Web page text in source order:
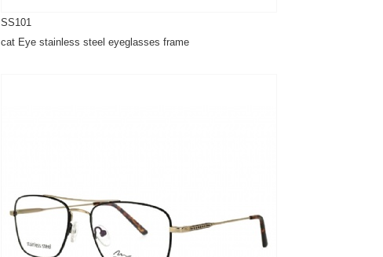
SS101
cat Eye stainless steel eyeglasses frame